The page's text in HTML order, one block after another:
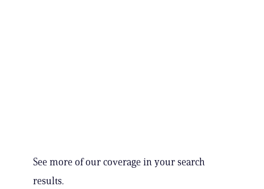
See more of our coverage in your search
results.